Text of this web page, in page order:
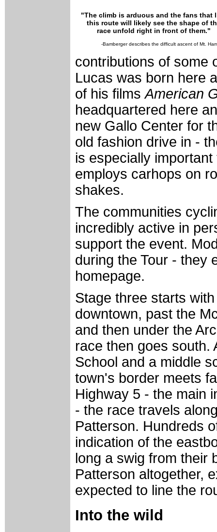
"The climb is arduous and the fans that
this route will likely see the shape of
race unfold right in front of them."
-Bamberger describes the difficult ascent of Mt.
contributions of some
Lucas was born here
of his filmsAmerican
headquartered here
new Gallo Center for
old fashion drive in -
is especially
employs carhops on
shakes.
The communities
incredibly active in
support the event.
during the Tour - they
homepage.
Stage three starts
downtown, past the
and then under the
race then goes south.
School and a middle
town's border meets
Highway 5 - the main
- the race travels
Patterson. Hundreds
indication of the
long a swig from their
Patterson altogether,
expected to line the
Into the wild